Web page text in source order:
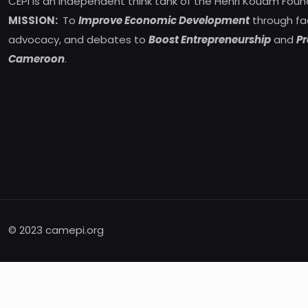
MISSION: To Improve Economic Developmentthrough
advocacy, and debates to Boost Entrepreneurshipand
Cameroon.
© 2023 camepi.org